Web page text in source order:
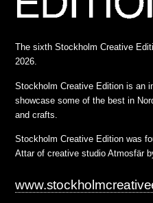
The sixth Stockholm Creative
2026.
Stockholm Creative Edition is an
showcase some of the best in
and crafts.
Stockholm Creative Edition was
Attar of creative studio Atmosfär